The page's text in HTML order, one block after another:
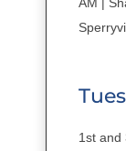
1st and